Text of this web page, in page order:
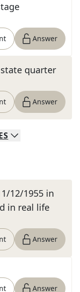
Answer
quarter
Answer
12/1955 in
in real life
Answer
Answer